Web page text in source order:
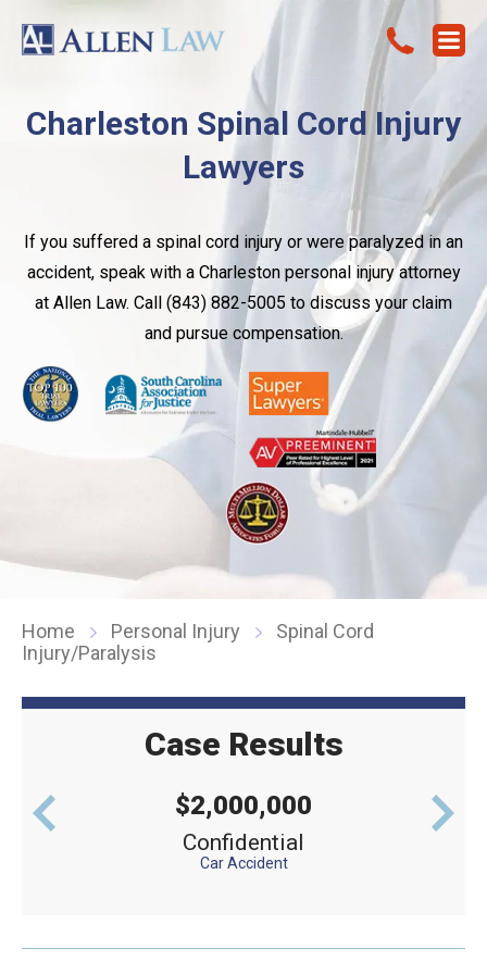
Charleston Spinal Cord Injury
Lawyers
If you suffered a spinal cord injury or were paralyzed in an
accident, speak with a Charleston personal injury attorney
at Allen Law. Call (843) 882-5005 to discuss your claim
and pursue compensation.
Home Personal Injury
Spinal Cord
Injury/Paralysis
Case Results
$2,000,000
Confidential
Car Accident